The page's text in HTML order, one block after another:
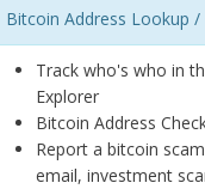
Bitcoin Address Lookup
Track who's who in
Explorer
Bitcoin Address
Report a bitcoin
email, investment